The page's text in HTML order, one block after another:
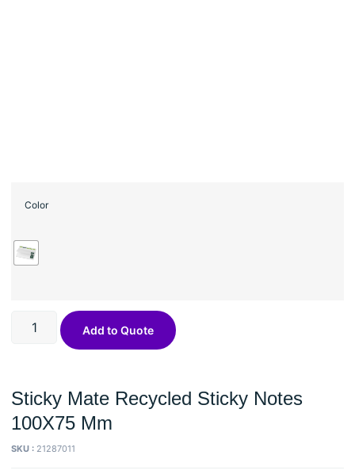
Sticky Mate Recycled Sticky Notes
100X75 Mm
SKU : 21287011
Color
Add to Quote